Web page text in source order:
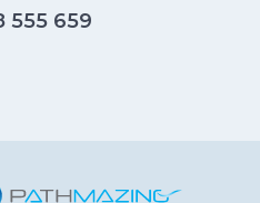
555 659